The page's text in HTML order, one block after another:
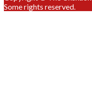
Some rights reserved.